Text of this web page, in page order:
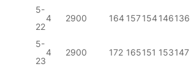
5-
22
4 2900 164 157154146136
5-
23
4 2900 172 165151 153147